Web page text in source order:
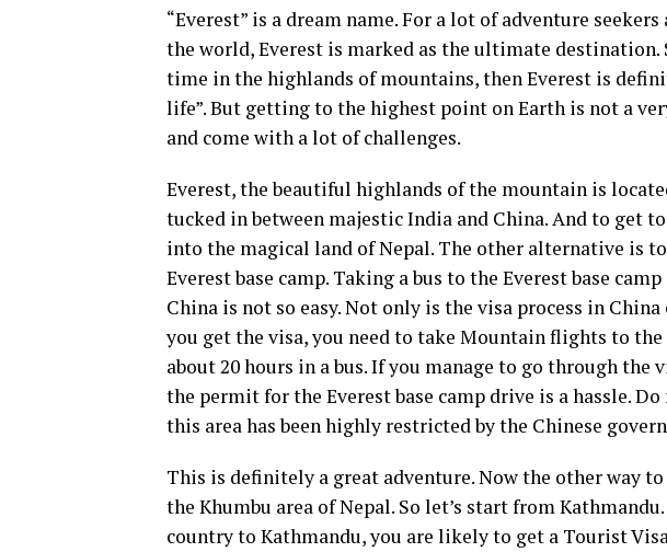
“Everest” is a dream name. For a lot of adventure
the world, Everest is marked as the ultimate destination.
time in the highlands of mountains, then Everest is
life”. But getting to the highest point on Earth is not a
and come with a lot of challenges.
Everest, the beautiful highlands of the mountain is
tucked in between majestic India and China. And to get
into the magical land of Nepal. The other alternative is
Everest base camp. Taking a bus to the Everest base
China is not so easy. Not only is the visa process in
you get the visa, you need to take Mountain flights to
about 20 hours in a bus. If you manage to go through
the permit for the Everest base camp drive is a hassle.
this area has been highly restricted by the Chinese
This is definitely a great adventure. Now the other way
the Khumbu area of Nepal. So let’s start from
country to Kathmandu, you are likely to get a Tourist